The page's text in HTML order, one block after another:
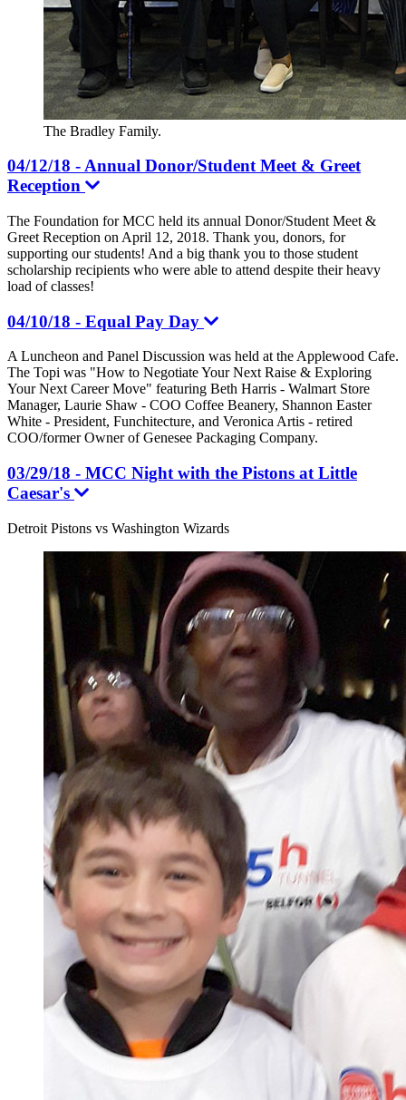
The Bradley Family.
04/12/18 - Annual Donor/Student Meet & Greet
Reception
The Foundation for MCC held its annual Donor/Student Meet &
Greet Reception on April 12, 2018. Thank you, donors, for
supporting our students! And a big thank you to those student
scholarship recipients who were able to attend despite their heavy
load of classes!
04/10/18 - Equal Pay Day
A Luncheon and Panel Discussion was held at the Applewood Cafe.
The Topi was "How to Negotiate Your Next Raise & Exploring
Your Next Career Move" featuring Beth Harris - Walmart Store
Manager, Laurie Shaw - COO Coffee Beanery, Shannon Easter
White - President, Funchitecture, and Veronica Artis - retired
COO/former Owner of Genesee Packaging Company.
03/29/18 - MCC Night with the Pistons at Little
Caesar's
Detroit Pistons vs Washington Wizards